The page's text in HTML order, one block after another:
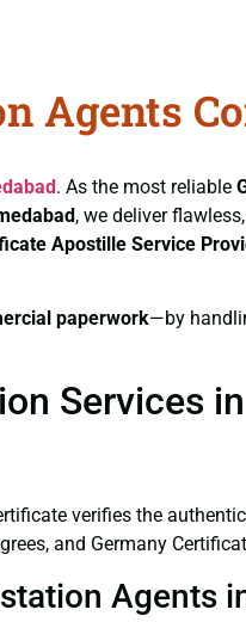
Agents
. As the most reliable
, we deliver
Apostille Service
paperwork—by
Services
verifies the
and Germany
Agents